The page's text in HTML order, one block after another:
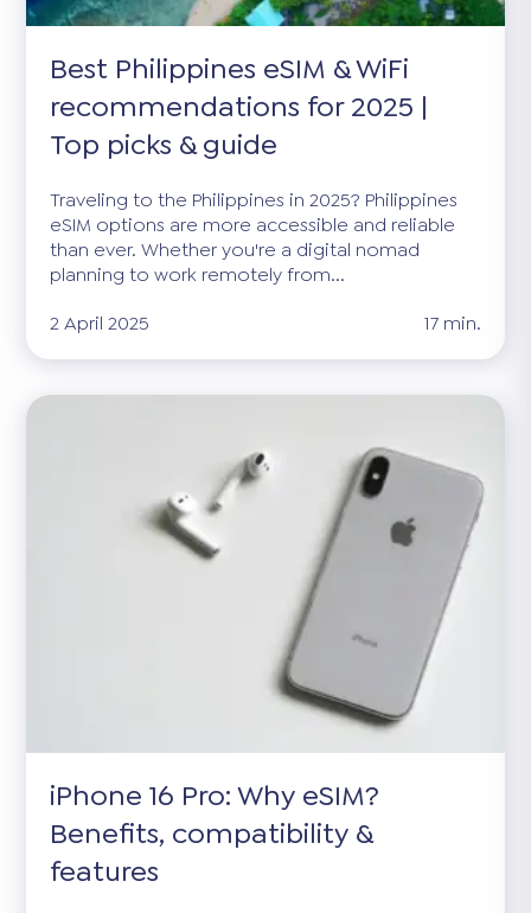
Best Philippines eSIM & WiFi
recommendations for 2025 |
Top picks & guide
Traveling to the Philippines in 2025? Philippines
eSIM options are more accessible and reliable
than ever. Whether you're a digital nomad
planning to work remotely from...
2 April 2025
17 min.
iPhone 16 Pro: Why eSIM?
Benefits, compatibility &
features